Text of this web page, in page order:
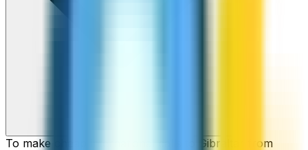
To make cheap international calls to Gibraltar from